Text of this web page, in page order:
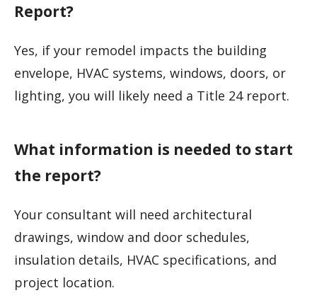
Report?
Yes, if your remodel impacts the building
envelope, HVAC systems, windows, doors, or
lighting, you will likely need a Title 24 report.
What information is needed to start
the report?
Your consultant will need architectural
drawings, window and door schedules,
insulation details, HVAC specifications, and
project location.